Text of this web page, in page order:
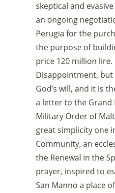
skeptical and
an ongoing
Perugia for the
the purpose of
price 120 million lire.
Disappointment,
God’s will, and it is
a letter to the Grand
Military Order of
great simplicity one
Community, an
the Renewal in the
prayer, inspired to
San Manno a place